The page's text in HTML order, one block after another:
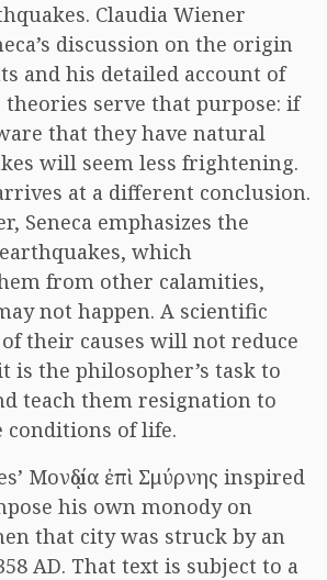
Claudia Wiener
discussion on the origin
and his detailed account of
serve that purpose: if
that they have natural
will seem less frightening.
at a different conclusion.
Seneca emphasizes the
which
from other calamities,
not happen. A scientific
their causes will not reduce
is the philosopher’s task to
teach them resignation to
conditions of life.
Μονῳδία ἐπὶ Σμύρνης inspired
his own monody on
that city was struck by an
AD. That text is subject to a